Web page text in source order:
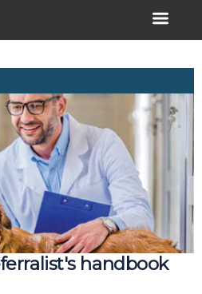
handbook